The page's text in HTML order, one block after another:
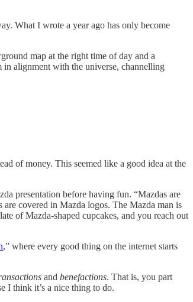
What I wrote a year ago has only become
map at the right time of day and a
in alignment with the universe, channelling
of money. This seemed like a good idea at the
presentation before having fun. “Mazdas are
covered in Mazda logos. The Mazda man is
of Mazda-shaped cupcakes, and you reach out
,” where every good thing on the internet starts
and benefactions. That is, you part
I think it’s a nice thing to do.